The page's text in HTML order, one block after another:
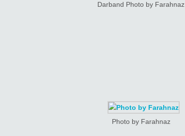
Darband Photo by Farahnaz
Photo by Farahnaz